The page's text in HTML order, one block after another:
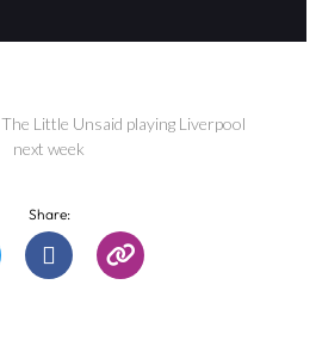
The Little Unsaid playing Liverpool
next week
Share: